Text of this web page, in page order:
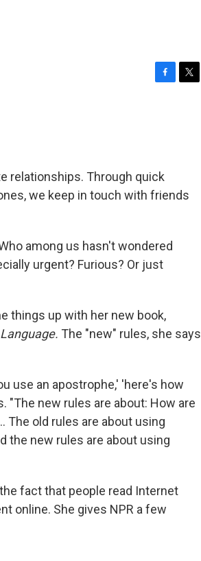
o
k
relationships. Through quick
we keep in touch with friends
among us hasn't wondered
urgent? Furious? Or just
things up with her new book,
The "new" rules, she says
use an apostrophe,' 'here's how
"The new rules are about: How are
The old rules are about using
the new rules are about using
fact that people read Internet
online. She gives NPR a few